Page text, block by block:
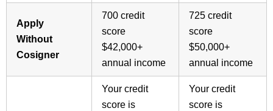
Apply
Without
Cosigner
700 credit
score
$42,000+
annual income
725 credit
score
$50,000+
annual income
Your credit
score is
Your credit
score is